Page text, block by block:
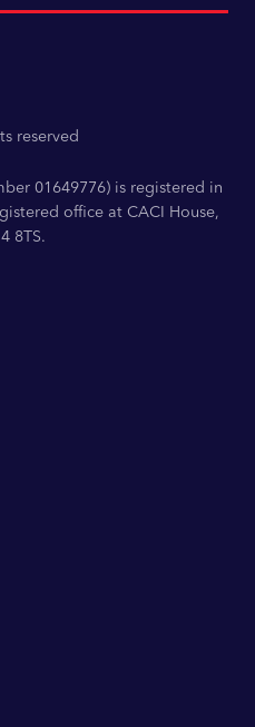
reserved
01649776) is registered in
office at CACI House,
8TS.